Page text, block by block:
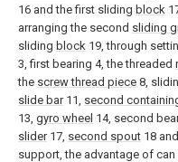
16 and the first sliding block
arranging the second sliding
sliding block 19, through
3, first bearing 4, the threaded
the screw thread piece 8,
slide bar11, second
13, gyro wheel 14, second
slider17, second spout 18 and
support, the advantage of